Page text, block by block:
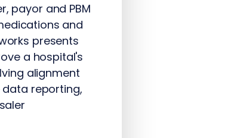
payor and PBM
and
presents
a hospital's
alignment
reporting,